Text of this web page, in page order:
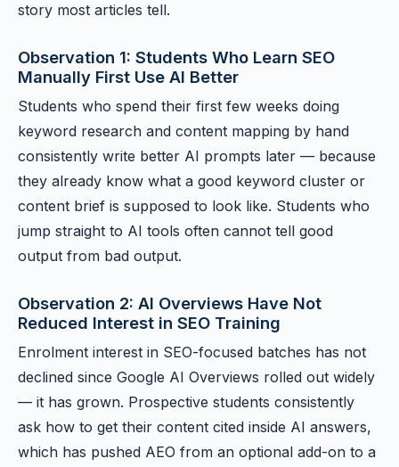
story most articles tell.
Observation 1: Students Who Learn SEO
Manually First Use AI Better
Students who spend their first few weeks doing
keyword research and content mapping by hand
consistently write better AI prompts later — because
they already know what a good keyword cluster or
content brief is supposed to look like. Students who
jump straight to AI tools often cannot tell good
output from bad output.
Observation 2: AI Overviews Have Not
Reduced Interest in SEO Training
Enrolment interest in SEO-focused batches has not
declined since Google AI Overviews rolled out widely
— it has grown. Prospective students consistently
ask how to get their content cited inside AI answers,
which has pushed AEO from an optional add-on to a